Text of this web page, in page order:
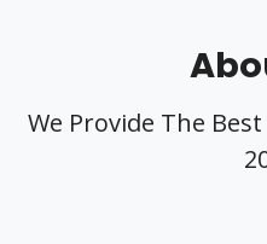
We Provide The